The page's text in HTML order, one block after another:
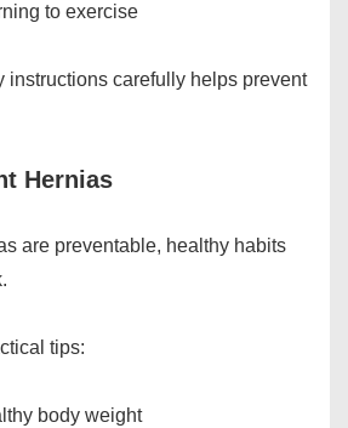
to exercise
instructions carefully helps prevent
Hernias
are preventable, healthy habits
tips:
body weight